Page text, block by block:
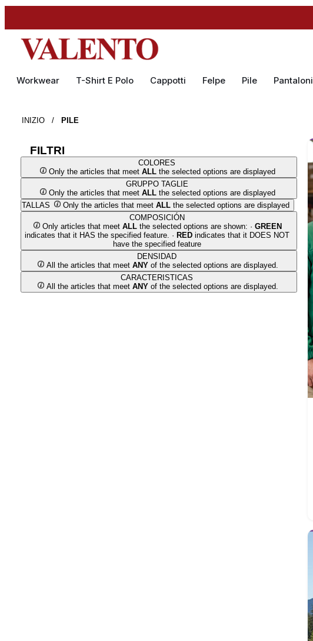
Workwear T-Shirt E Polo Cappotti Felpe Pile Pantaloni
INIZIO / PILE
FILTRI
COLORES
Only the articles that meetALL the selected options are displayed
GRUPPO TAGLIE
Only the articles that meetALL the selected options are displayed
TALLAS
Only the articles that meet ALLthe selected options are displayed
COMPOSICIÓN
Only articles that meetALL the selected options are shown: ·GREEN
indicates that it HAS the specified feature. · REDindicates that it DOES NOT
have the specified feature
DENSIDAD
All the articles that meet ANYof the selected options are displayed.
CARACTERISTICAS
All the articles that meet ANYof the selected options are displayed.